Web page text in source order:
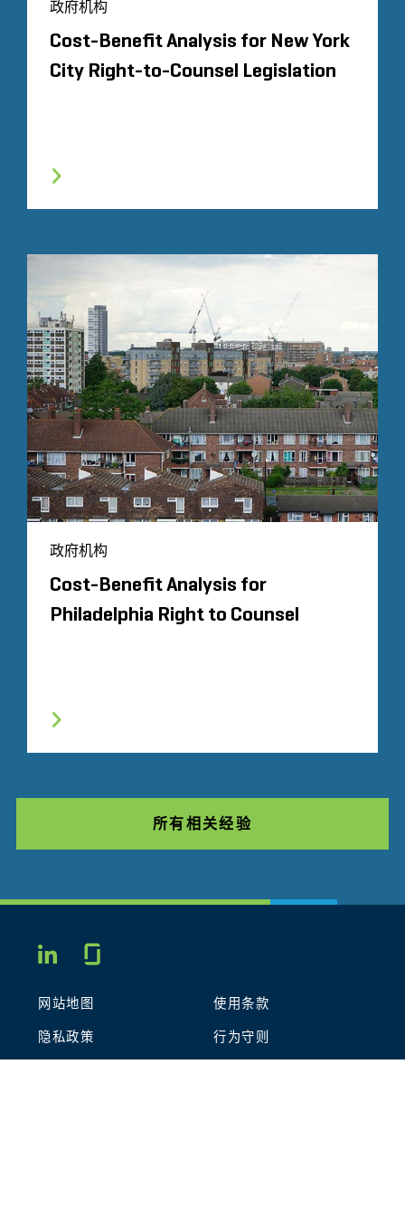
政府机构
Cost-Benefit Analysis for New York
City Right-to-Counsel Legislation
政府机构
Cost-Benefit Analysis for
Philadelphia Right to Counsel
所有相关经验
LINKEDIN
网站地图 使用条款
隐私政策 行为守则